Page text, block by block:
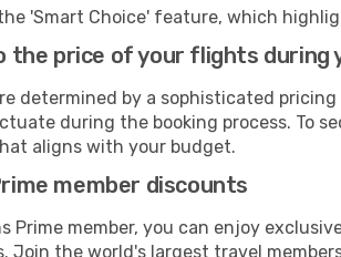
'Smart Choice' feature, which
the price of your flights during
determined by a sophisticated
during the booking process. To
aligns with your budget.
member discounts
Prime member, you can enjoy
Join the world's largest travel